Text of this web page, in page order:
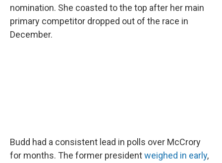
nomination. She coasted to the top after her main
primary competitor dropped out of the race in
December.
Budd had a consistent lead in polls over McCrory
for months. The former presidentweighed in early,